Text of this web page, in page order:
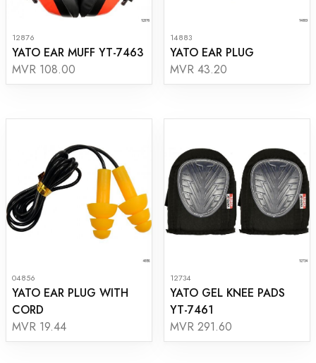
12876
YATO EAR MUFF YT-7463
MVR 108.00
14883
YATO EAR PLUG
MVR 43.20
04856
YATO EAR PLUG WITH
CORD
MVR 19.44
12734
YATO GEL KNEE PADS
YT-7461
MVR 291.60